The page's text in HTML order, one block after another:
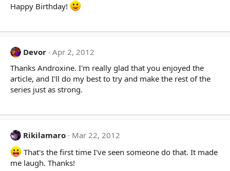
Happy Birthday!
Devor Apr 2, 2012
Thanks Androxine. I'm really glad that you enjoyed the
article, and I'll do my best to try and make the rest of the
series just as strong.
Rikilamaro
Mar 22, 2012
That's the first time I've seen someone do that. It made
me laugh. Thanks!